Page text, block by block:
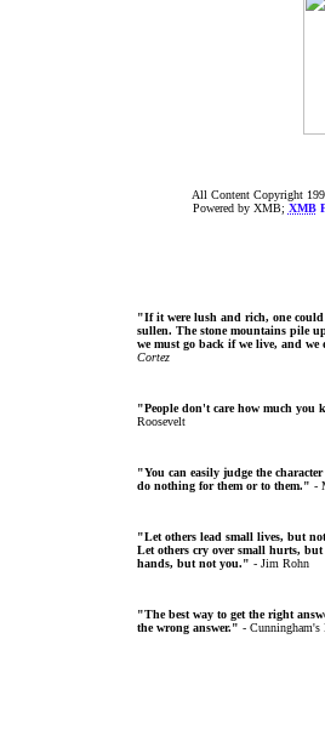
All Content Copyright
Powered by XMB; XMB
"If it were lush and rich, one
sullen. The stone mountains pile
we must go back if we live, and
Cortez
"People don't care how much you
Roosevelt
"You can easily judge the
do nothing for them or to them." -
"Let others lead small lives, but
Let others cry over small hurts, but
hands, but not you." - Jim Rohn
"The best way to get the right
the wrong answer." - Cunningham's